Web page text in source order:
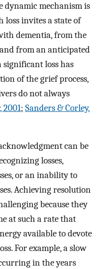
dynamic mechanism is
loss invites a state of
dementia, from the
from an anticipated
loss has
of the grief process,
do not always
; Sanders & Corley,
can be
losses,
or an inability to
Achieving resolution
because they
at such a rate that
available to devote
For example, a slow
in the years